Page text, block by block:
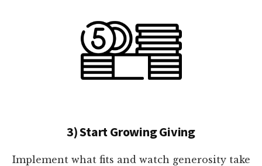
3) Start Growing Giving
Implement what fits and watch generosity take